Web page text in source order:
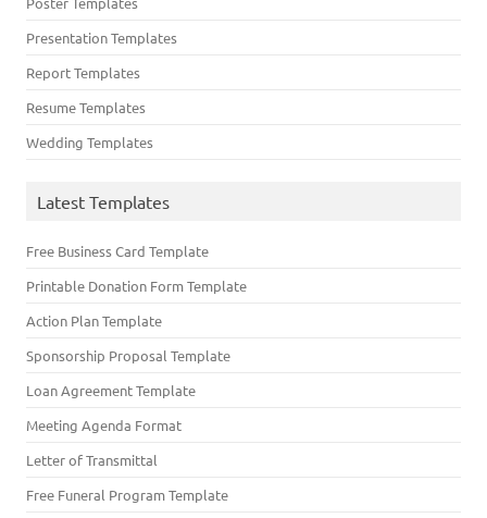
Presentation Templates
Report Templates
Resume Templates
Wedding Templates
Latest Templates
Free Business Card Template
Printable Donation Form Template
Action Plan Template
Sponsorship Proposal Template
Loan Agreement Template
Meeting Agenda Format
Letter of Transmittal
Free Funeral Program Template